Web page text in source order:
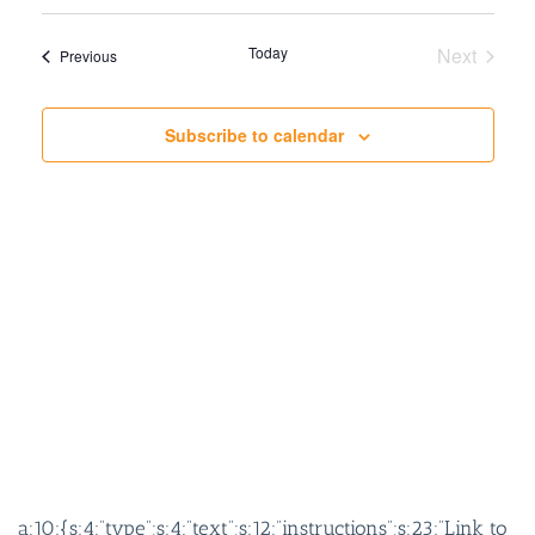
VIEWS
NAVIGATION
PreviousEvents Today
Next
Subscribe to calendar
a:10:{s:4:”type”;s:4:”text”;s:12:”instructions”;s:23:”Link to